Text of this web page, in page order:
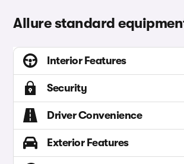
Allure standard
Interior Features
Security
Driver Convenience
Exterior Features